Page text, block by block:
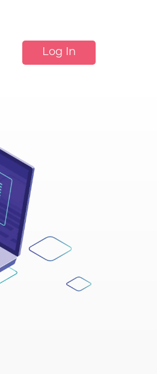
Log In